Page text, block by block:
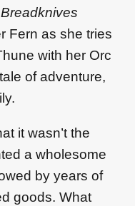
Fern as she tries
with her Orc
of adventure,
it wasn’t the
a wholesome
by years of
goods. What